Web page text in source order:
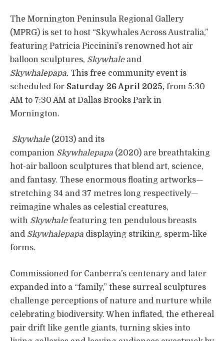
The Mornington Peninsula Regional Gallery
(MPRG) is set to host “Skywhales Across Australia,”
featuring Patricia Piccinini’s renowned hot air
balloon sculptures, Skywhaleand
Skywhalepapa. This free community event is
scheduled for Saturday 26 April 2025, from 5:30
AM to 7:30 AM at Dallas Brooks Park in
Mornington.
Skywhale(2013) and its
companion Skywhalepapa (2020) are breathtaking
hot-air balloon sculptures that blend art, science,
and fantasy. These enormous floating artworks—
stretching 34 and 37 metres long respectively—
reimagine whales as celestial creatures,
with Skywhalefeaturing ten pendulous breasts
and Skywhalepapa displaying striking, sperm-like
forms.
Commissioned for Canberra’s centenary and later
expanded into a “family,” these surreal sculptures
challenge perceptions of nature and nurture while
celebrating biodiversity. When inflated, the ethereal
pair drift like gentle giants, turning skies into